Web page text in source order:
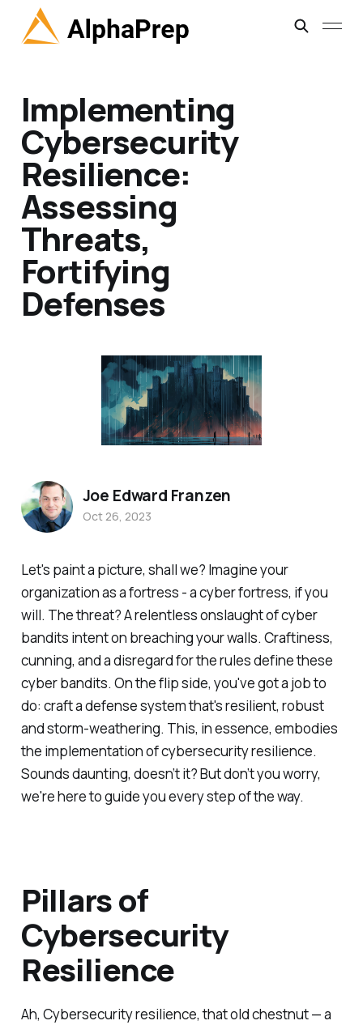
Implementing
Cybersecurity
Resilience:
Assessing
Threats,
Fortifying
Defenses
Let's paint a picture, shall we? Imagine your
organization as a fortress - a cyber fortress, if you
will. The threat? A relentless onslaught of cyber
bandits intent on breaching your walls. Craftiness,
cunning, and a disregard for the rules define these
cyber bandits. On the flip side, you've got a job to
do: craft a defense system that's resilient, robust
and storm-weathering. This, in essence, embodies
the implementation of cybersecurity resilience.
Sounds daunting, doesn’t it? But don’t you worry,
we're here to guide you every step of the way.
Pillars of
Cybersecurity
Resilience
Ah, Cybersecurity resilience, that old chestnut — a
Joe Edward Franzen
Oct 26, 2023